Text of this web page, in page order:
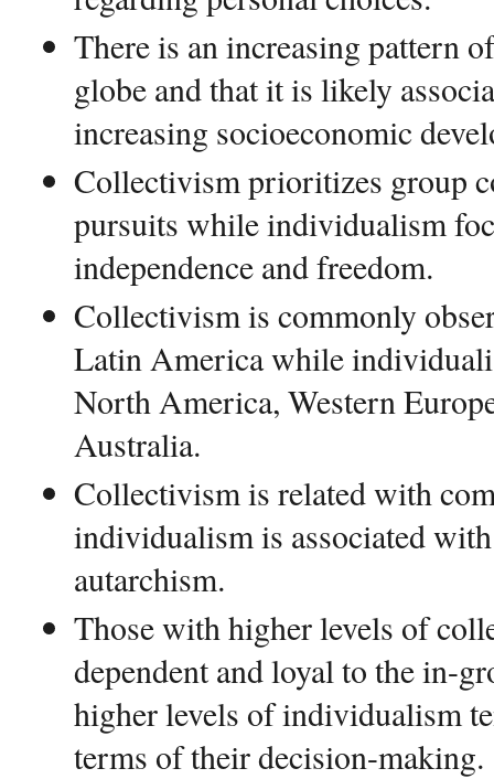
There is an increasing pattern
globe and that it is likely
increasing socioeconomic
Collectivism prioritizes group
pursuits while individualism
independence and freedom.
Collectivism is commonly
Latin America while
North America, Western
Australia.
Collectivism is related with
individualism is associated
autarchism.
Those with higher levels of
dependent and loyal to the in-
higher levels of individualism
terms of their decision-making.